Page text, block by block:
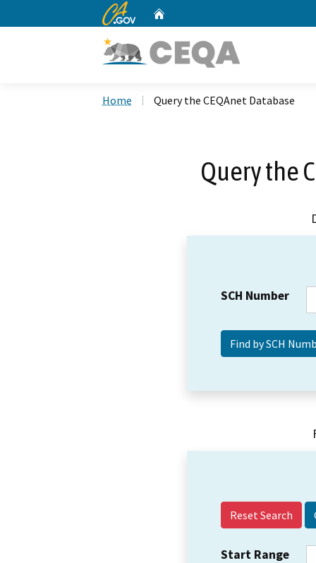
CA.gov
Home Query the CEQAnet Database
Query the
SCH Number
Reset Search
Start Range